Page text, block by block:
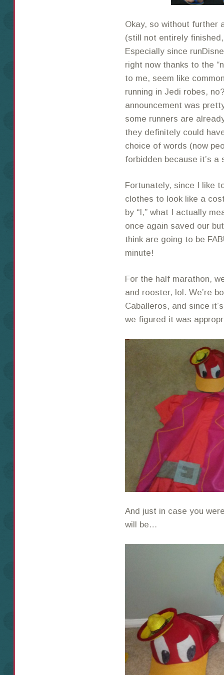
Okay, so without further
(still not entirely
Especially since
right now thanks to the
to me, seem like
running in Jedi robes,
announcement was
some runners are
they definitely could
choice of words (now
forbidden because it’s
Fortunately, since I like
clothes to look like a
by “I,” what I actually
once again saved our
think are going to be
minute!
For the half marathon,
and rooster, lol. We’re
Caballeros, and since
we figured it was
And just in case you
will be…